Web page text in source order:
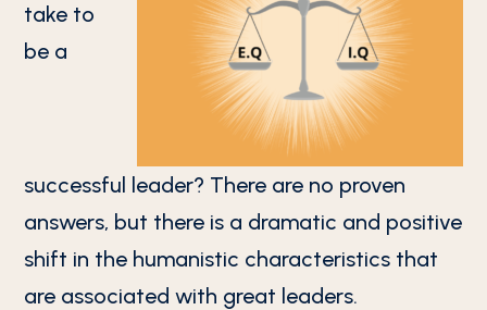
take to
be a
successful leader? There are no proven
answers, but there is a dramatic and positive
shift in the humanistic characteristics that
are associated with great leaders.